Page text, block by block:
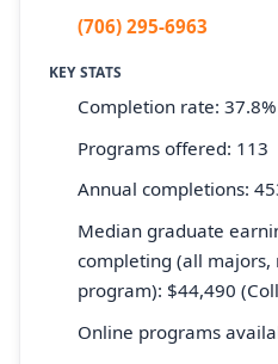
(706) 295-6963
KEY STATS
Completion rate:
Programs offered: 113
Annual completions:
Median graduate
completing (all majors,
program): $44,490
Online programs